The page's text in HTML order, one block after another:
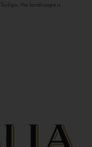
the landscape is